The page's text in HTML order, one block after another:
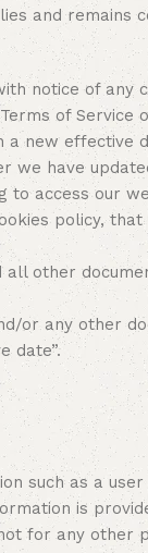
and remains
notice of
of Service
a new effective
we have
to access our
policy,
all other
or any other
date”.
such as a
is
for any other